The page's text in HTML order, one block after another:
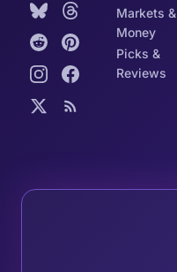
Markets &
Money
Picks &
Reviews